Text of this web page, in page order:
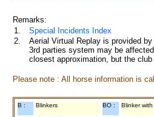
Remarks:
1.
Special Incidents Index
2.
Aerial Virtual Replay is provided
3rd parties system may be
closest approximation, but the
Please note : All horse information is
B : Blinkers BO : Blinker